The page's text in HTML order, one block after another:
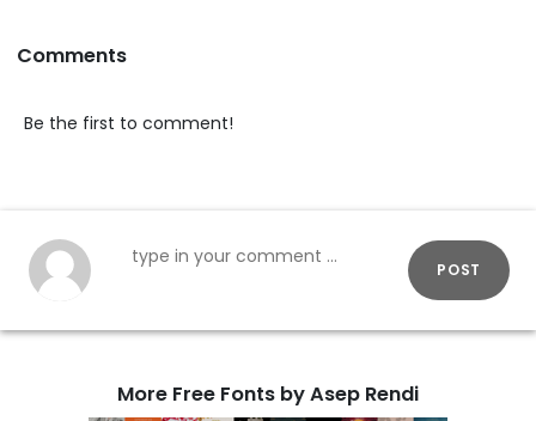
Comments
Be the first to comment!
POST
More Free Fonts by Asep Rendi